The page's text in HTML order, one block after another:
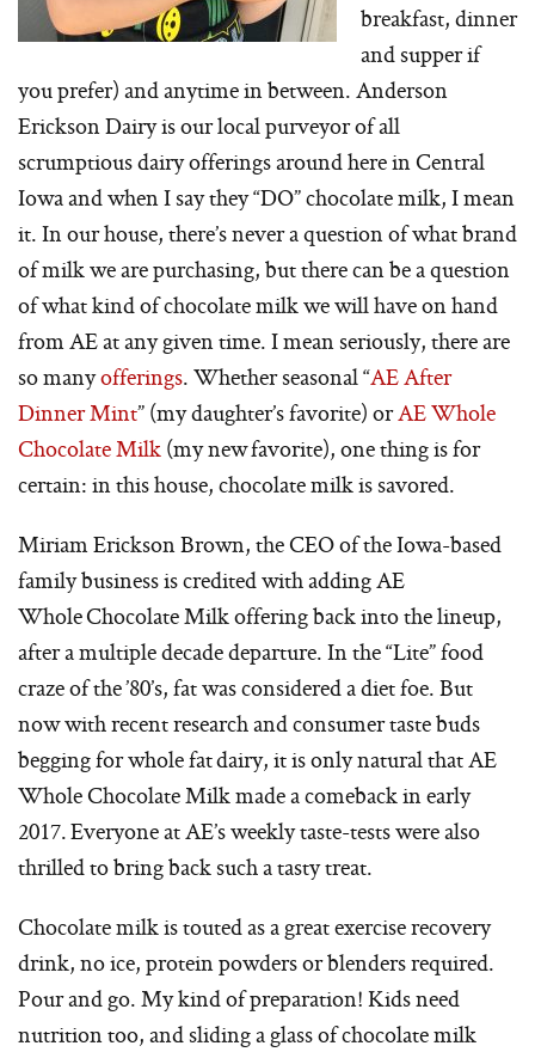
breakfast, dinner
and supper if
you prefer) and anytime in between. Anderson
Erickson Dairy is our local purveyor of all
scrumptious dairy offerings around here in Central
Iowa and when I say they “DO” chocolate milk, I mean
it. In our house, there’s never a question of what brand
of milk we are purchasing, but there can be a question
of what kind of chocolate milk we will have on hand
from AE at any given time. I mean seriously, there are
so manyofferings. Whether seasonal “AE After
Dinner Mint” (my daughter’s favorite) orAE Whole
Chocolate Milk(my new favorite), one thing is for
certain: in this house, chocolate milk is savored.
Miriam Erickson Brown, the CEO of the Iowa-based
family business is credited with adding AE
Whole Chocolate Milk offering back into the lineup,
after a multiple decade departure. In the “Lite” food
craze of the ’80’s, fat was considered a diet foe. But
now with recent research and consumer taste buds
begging for whole fat dairy, it is only natural that AE
Whole Chocolate Milk made a comeback in early
2017. Everyone at AE’s weekly taste-tests were also
thrilled to bring back such a tasty treat.
Chocolate milk is touted as a great exercise recovery
drink, no ice, protein powders or blenders required.
Pour and go. My kind of preparation! Kids need
nutrition too, and sliding a glass of chocolate milk